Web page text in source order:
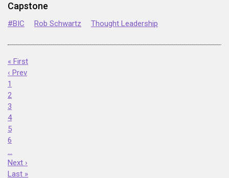
Capstone
#BIC Rob Schwartz Thought Leadership
« First
‹ Prev
1
2
3
4
5
6
…
Next ›
Last »